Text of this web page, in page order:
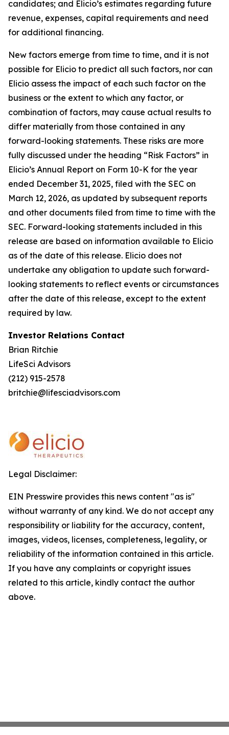
candidates; and Elicio’s estimates regarding future
revenue, expenses, capital requirements and need
for additional financing.
New factors emerge from time to time, and it is not
possible for Elicio to predict all such factors, nor can
Elicio assess the impact of each such factor on the
business or the extent to which any factor, or
combination of factors, may cause actual results to
differ materially from those contained in any
forward-looking statements. These risks are more
fully discussed under the heading “Risk Factors” in
Elicio’s Annual Report on Form 10-K for the year
ended December 31, 2025, filed with the SEC on
March 12, 2026, as updated by subsequent reports
and other documents filed from time to time with the
SEC. Forward-looking statements included in this
release are based on information available to Elicio
as of the date of this release. Elicio does not
undertake any obligation to update such forward-
looking statements to reflect events or circumstances
after the date of this release, except to the extent
required by law.
Investor Relations Contact
Brian Ritchie
LifeSci Advisors
(212) 915-2578
britchie@lifesciadvisors.com
Legal Disclaimer:
EIN Presswire provides this news content "as is"
without warranty of any kind. We do not accept any
responsibility or liability for the accuracy, content,
images, videos, licenses, completeness, legality, or
reliability of the information contained in this article.
If you have any complaints or copyright issues
related to this article, kindly contact the author
above.